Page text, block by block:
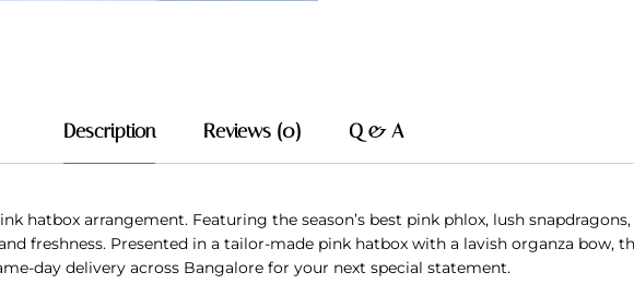
Description Reviews (0) Q & A
hatbox arrangement. Featuring the season’s best pink phlox, lush
freshness. Presented in a tailor-made pink hatbox with a lavish organza bow,
day delivery across Bangalore for your next special statement.